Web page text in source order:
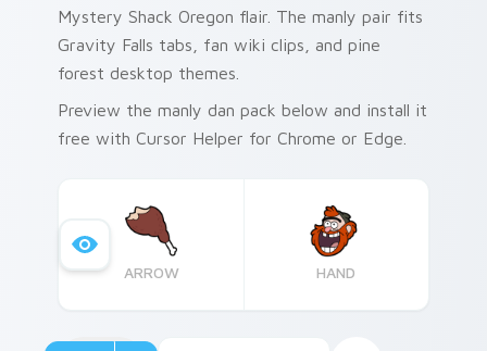
Mystery Shack Oregon flair. The manly pair fits
Gravity Falls tabs, fan wiki clips, and pine
forest desktop themes.
Preview the manly dan pack below and install it
free with Cursor Helper for Chrome or Edge.
ARROW HAND